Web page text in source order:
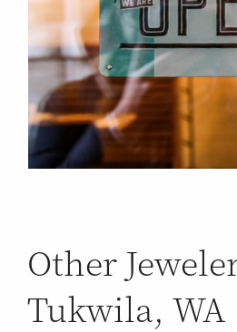
Other
Tukwila, WA